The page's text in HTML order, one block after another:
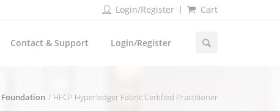
Login/Register Cart
Contact & Support Login/Register
Foundation HFCP Hyperledger Fabric Certified Practitioner